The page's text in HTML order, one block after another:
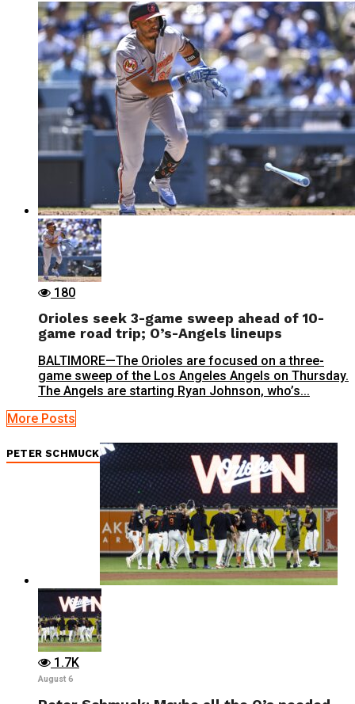
180
Orioles seek 3-game sweep ahead of 10-
game road trip; O’s-Angels lineups
BALTIMORE—The Orioles are focused on a three-
game sweep of the Los Angeles Angels on Thursday.
The Angels are starting Ryan Johnson, who’s...
More Posts
PETER SCHMUCK
1.7K
August 6